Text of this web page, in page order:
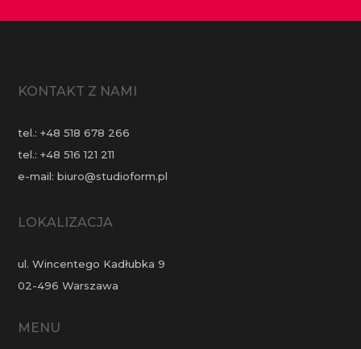
KONTAKT Z NAMI
tel.:+48 518 678 266
tel.:+48 516 121 211
e-mail:biuro@studioform.pl
LOKALIZACJA
ul. Wincentego Kadłubka 9
02-496 Warszawa
MENU